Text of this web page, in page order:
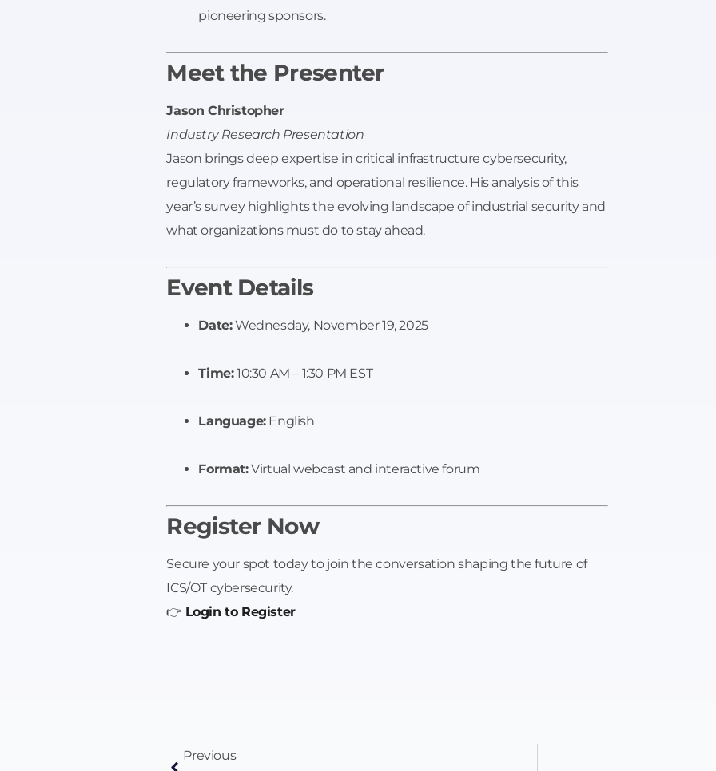
pioneering sponsors.
Meet the Presenter
Jason Christopher
Industry Research Presentation
Jason brings deep expertise in critical infrastructure cybersecurity,
regulatory frameworks, and operational resilience. His analysis of this
year’s survey highlights the evolving landscape of industrial security and
what organizations must do to stay ahead.
Event Details
Date:Wednesday, November 19, 2025
Time:10:30 AM – 1:30 PM EST
Language:English
Format:Virtual webcast and interactive forum
Register Now
Secure your spot today to join the conversation shaping the future of
ICS/OT cybersecurity.
👉 Login to Register
Previous